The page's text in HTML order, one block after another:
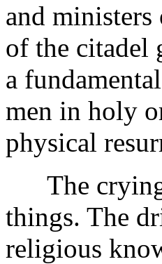
and
of the citadel
a
men in holy
physical
The crying
things. The
religious